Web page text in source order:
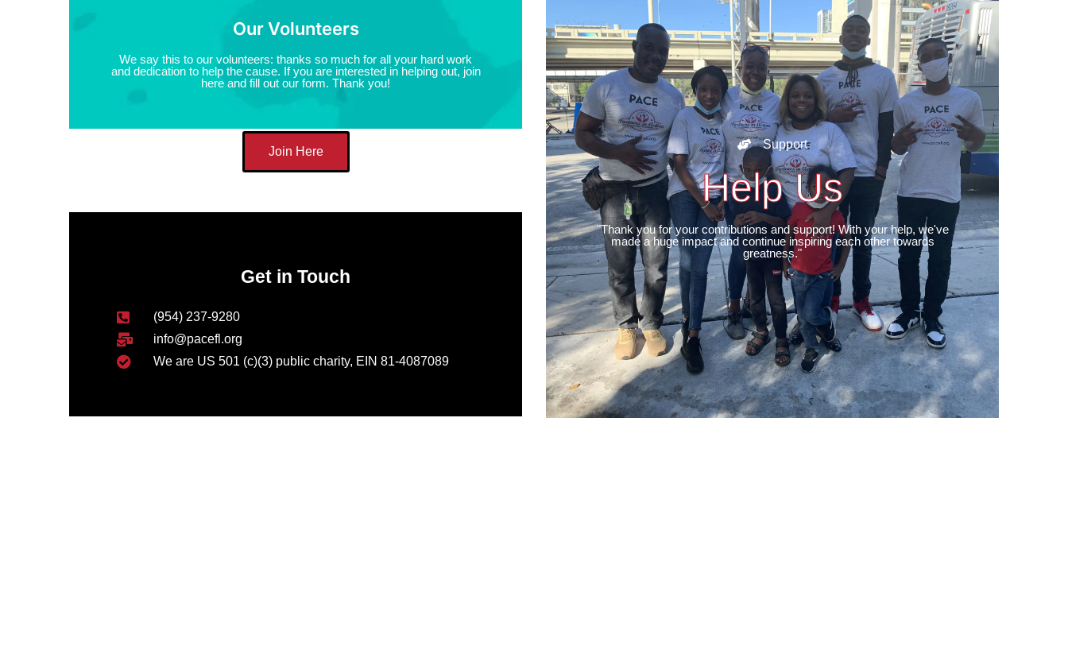
Our Volunteers
We say this to our volunteers: thanks so much for all your hard work
and dedication to help the cause. If you are interested in helping out, join
here and fill out our form. Thank you!
Join Here
Get in Touch
(954) 237-9280
info@pacefl.org
We are US 501 (c)(3) public charity, EIN 81-4087089
Support
Help Us
"Thank you for your contributions and support! With your help, we've
made a huge impact and continue inspiring each other towards
greatness."